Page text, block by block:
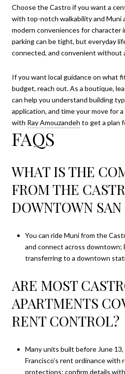
Choose the Castro if you want a
with top-notch walkability and Muni
modern conveniences for character
parking can be tight, but everyday
connected, and convenient without
If you want local guidance on what
budget, reach out. As a boutique,
can help you understand building
application, and time your move for
with Ray Amouzandeh to get a plan
FAQS
WHAT IS THE
FROM THE
DOWNTOWN
You can ride Muni from the
and connect across downtown;
transferring to a downtown
ARE MOST
APARTMENTS
RENT CONTROL?
Many units built before June 13,
Francisco’s rent ordinance
protections; confirm details